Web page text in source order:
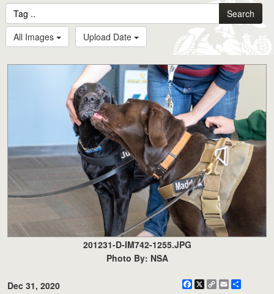
60
Search
All Images
Upload Date
201231-D-IM742-1255.JPG
Photo By: NSA
Dec 31, 2020 Facebook
X
CopyEmail